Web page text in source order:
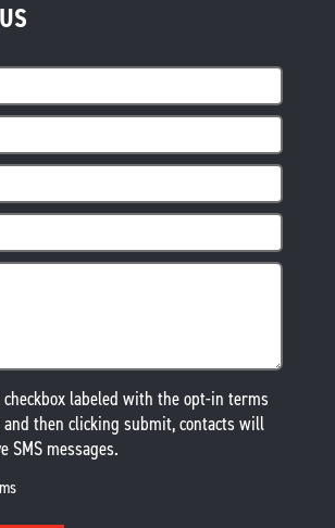
labeled with the opt-in terms
then clicking submit, contacts will
SMS messages.